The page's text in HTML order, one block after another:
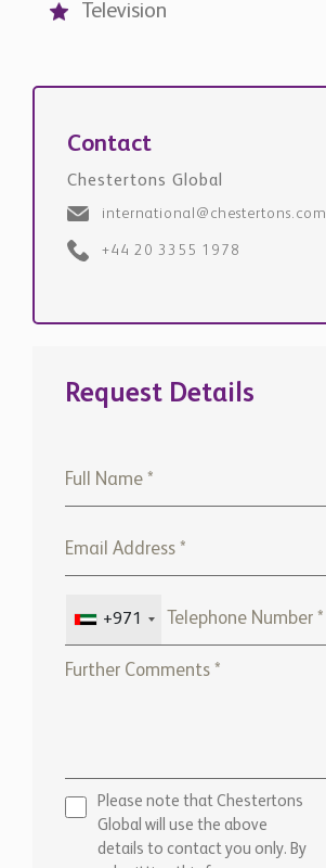
Television
Contact
Chestertons Global
international@chestertons.com
+44 20 3355 1978
Request Details
+971
Please note that Chestertons
Global will use the above
details to contact you only. By